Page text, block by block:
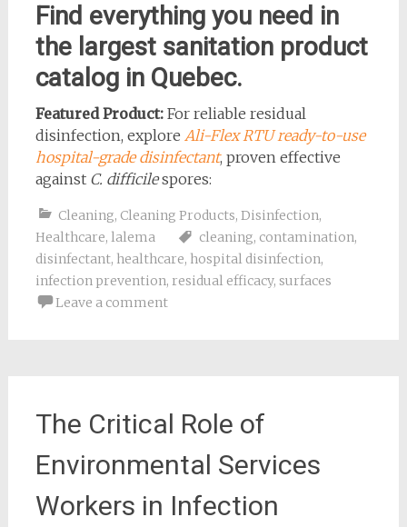
Find everything you need in
the largest sanitation product
catalog in Quebec.
Featured Product:For reliable residual
disinfection, explore Ali-Flex RTU ready-to-use
hospital-grade disinfectant, proven effective
against C. difficilespores:
Cleaning, Cleaning Products, Disinfection,
Healthcare, lalema cleaning, contamination,
disinfectant, healthcare, hospital disinfection,
infection prevention, residual efficacy, surfaces
Leave a comment
The Critical Role of
Environmental Services
Workers in Infection